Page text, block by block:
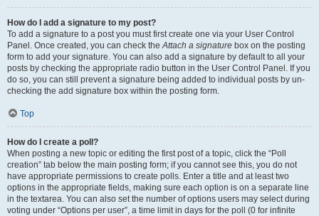
How do I add a signature to my post?
To add a signature to a post you must first create one via your User Control
Panel. Once created, you can check theAttach a signature box on the posting
form to add your signature. You can also add a signature by default to all your
posts by checking the appropriate radio button in the User Control Panel. If you
do so, you can still prevent a signature being added to individual posts by un-
checking the add signature box within the posting form.
Top
How do I create a poll?
When posting a new topic or editing the first post of a topic, click the “Poll
creation” tab below the main posting form; if you cannot see this, you do not
have appropriate permissions to create polls. Enter a title and at least two
options in the appropriate fields, making sure each option is on a separate line
in the textarea. You can also set the number of options users may select during
voting under “Options per user”, a time limit in days for the poll (0 for infinite